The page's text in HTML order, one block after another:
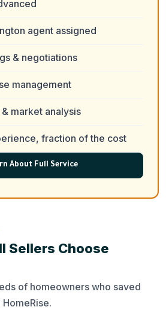
agent assigned
& negotiations
management
market analysis
fraction of the cost
About Full Service
Sellers Choose
of homeowners who saved